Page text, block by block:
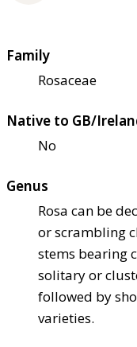
Family
Rosaceae
Native to GB/
No
Genus
Rosa can be
or scrambling
stems bearing
solitary or
followed by
varieties.